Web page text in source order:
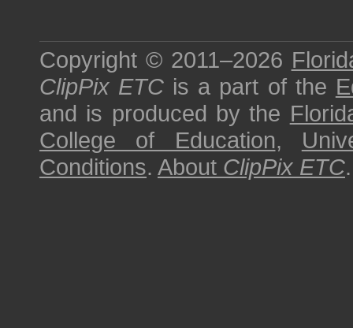
Copyright © 2011–2026
ClipPix ETC is a part of the
and is produced by the
College of Education,
Conditions. About ClipPix ETC.